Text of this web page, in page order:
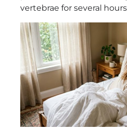
vertebrae for several